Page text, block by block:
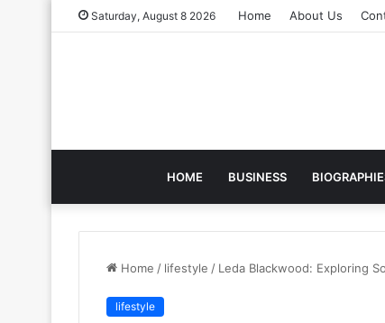
Saturday, August 8 2026 Home About Us
HOME BUSINESS
Home / lifestyle / Leda Blackwood: Exploring
lifestyle